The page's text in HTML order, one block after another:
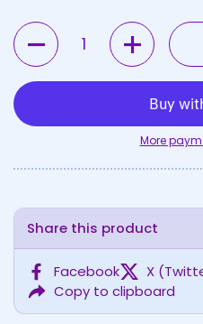
Quantity
More
Share this product
Facebook X
Copy to clipboard